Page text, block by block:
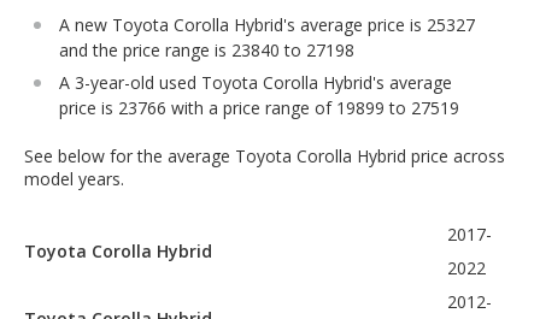
A new Toyota Corolla Hybrid's average price is 25327
and the price range is 23840 to 27198
A 3-year-old used Toyota Corolla Hybrid's average
price is 23766 with a price range of 19899 to 27519
See below for the average Toyota Corolla Hybrid price across
model years.
Toyota Corolla Hybrid
2017-
2022
2012-